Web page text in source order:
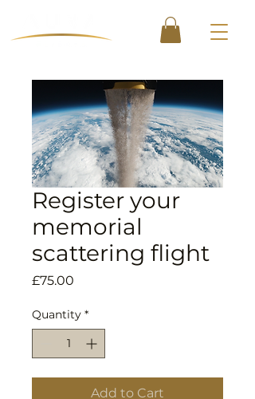
Register your
memorial
scattering flight
£75.00
Quantity *
Add to Cart